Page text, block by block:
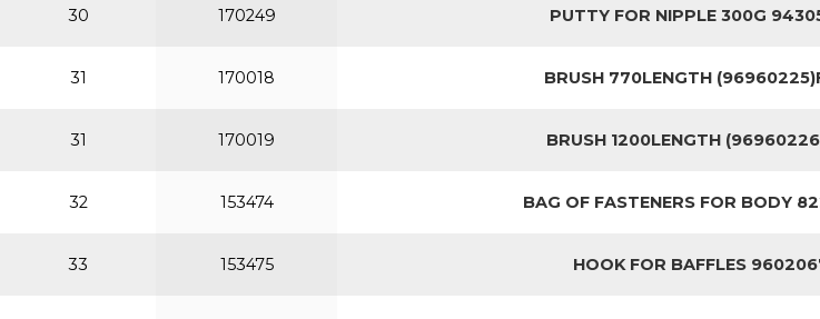
30 170249 PUTTY FOR NIPPLE 300G
31 170018 BRUSH 770LENGTH
31 170019 BRUSH 1200LENGTH
32 153474 BAG OF FASTENERS FOR BODY
33 153475 HOOK FOR BAFFLES